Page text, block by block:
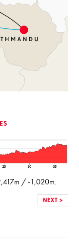
/ -1,020m.
NEXT >